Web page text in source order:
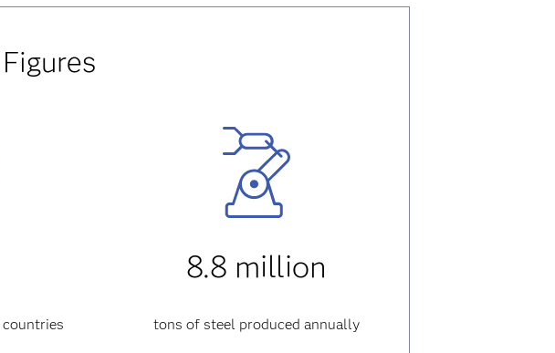
8.8 million
tons of steel produced annually